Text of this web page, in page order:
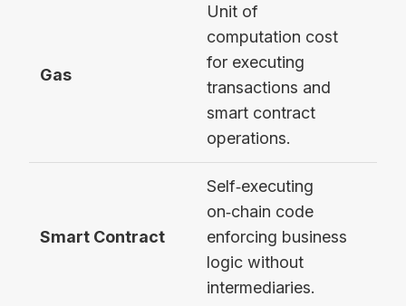
Gas
Unit of
computation cost
for executing
transactions and
smart contract
operations.
Smart Contract
Self‑executing
on‑chain code
enforcing business
logic without
intermediaries.